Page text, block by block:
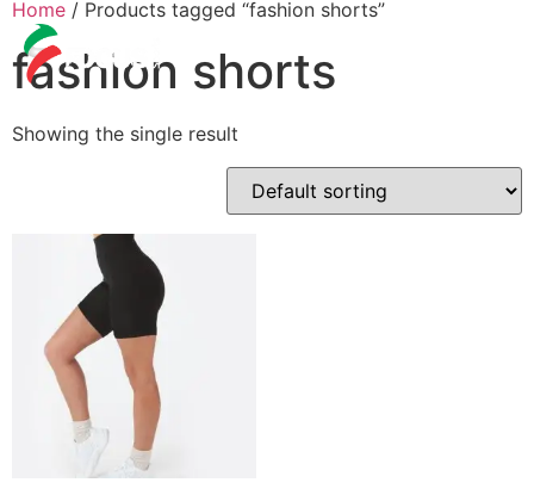
Home / Products tagged “fashion shorts”
fashion shorts
Showing the single result